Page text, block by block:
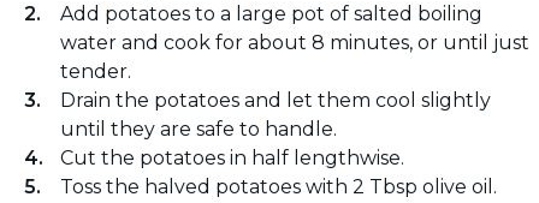
Add potatoes to a large pot of salted boiling
water and cook for about 8 minutes, or until just
tender.
Drain the potatoes and let them cool slightly
until they are safe to handle.
Cut the potatoes in half lengthwise.
Toss the halved potatoes with 2 Tbsp olive oil.